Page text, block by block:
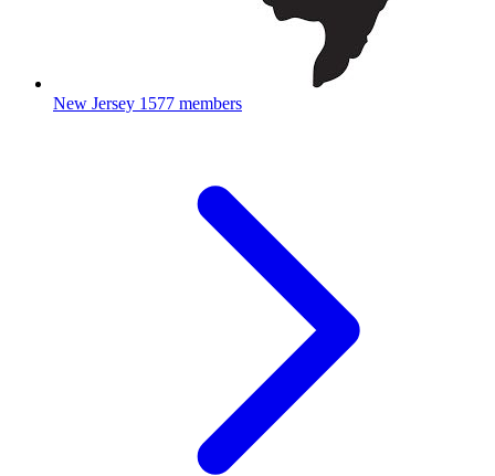
New Jersey 1577 members